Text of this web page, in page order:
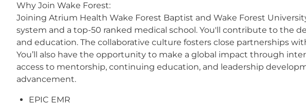
Why Join Wake Forest:
Joining Atrium Health Wake Forest Baptist and Wake Forest
system and a top-50 ranked medical school. You'll contribute to the
and education. The collaborative culture fosters close partnerships
You’ll also have the opportunity to make a global impact through
access to mentorship, continuing education, and leadership
advancement.
EPIC EMR